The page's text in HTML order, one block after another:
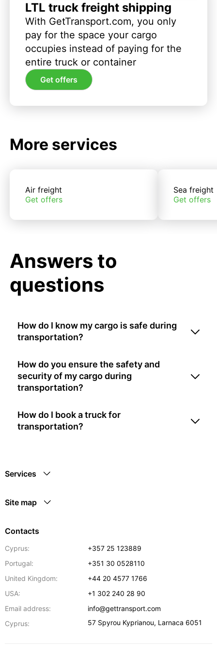
LTL truck freight shipping
With GetTransport.com, you only
pay for the space your cargo
occupies instead of paying for the
entire truck or container
Get offers
More services
Air freight
Get offers
Sea freight
Get offers
Answers to
questions
How do I know my cargo is safe during
transportation?
How do you ensure the safety and
security of my cargo during
transportation?
How do I book a truck for
transportation?
Services
Site map
Contacts
Cyprus:
+357 25 123889
Portugal:
+351 30 0528110
United Kingdom:
+44 20 4577 1766
USA:
+1 302 240 28 90
Email address:
info@gettransport.com
Cyprus:
57 Spyrou Kyprianou, Larnaca 6051